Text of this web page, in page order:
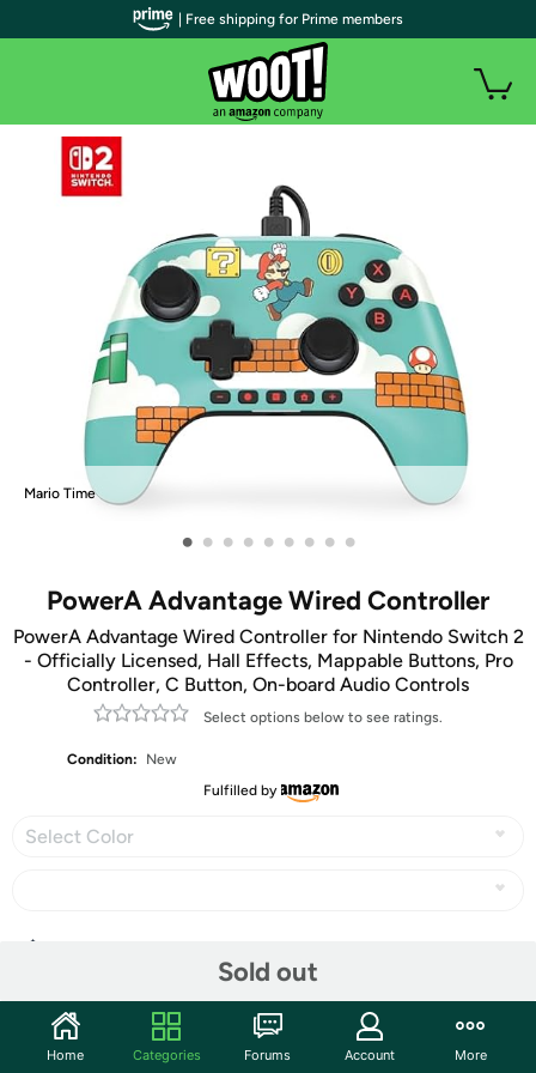
Mario Time
• • • • • • • • •
PowerA Advantage Wired Controller
PowerA Advantage Wired Controller for Nintendo Switch 2
- Officially Licensed, Hall Effects, Mappable Buttons, Pro
Controller, C Button, On-board Audio Controls
Select options below to see ratings.
Condition:
New
Fulfilled by
Select Color
Sold out
Community
| Free shipping for Prime members
Home Categories Forums Account More